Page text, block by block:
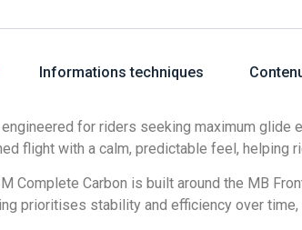
Informations techniques
for riders seeking maximum glide
flight with a calm, predictable feel, helping
Complete Carbon is built around the MB
prioritises stability and efficiency over